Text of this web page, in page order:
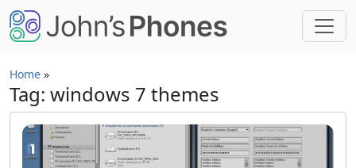
Skip to main content
Home »
Tag: windows 7 themes